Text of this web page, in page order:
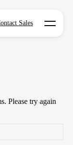
Sales Open
Please try again